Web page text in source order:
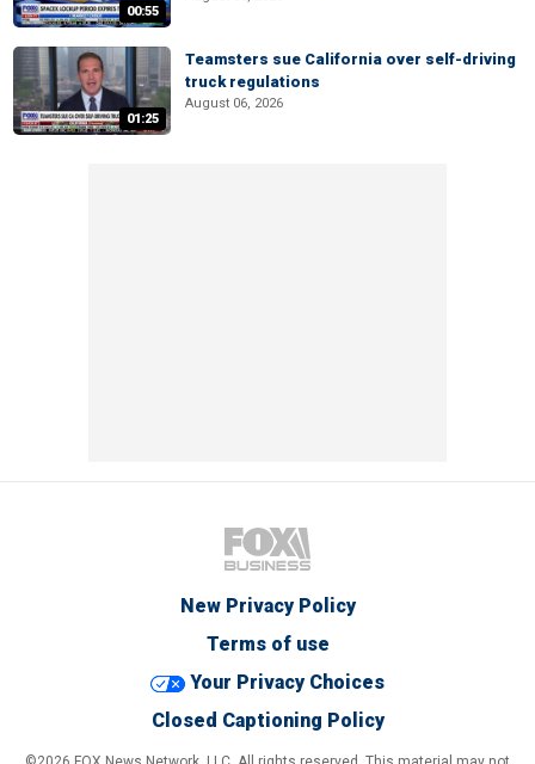
00:55
01:25
Teamsters sue California over self-driving
truck regulations
August 06, 2026
New Privacy Policy
Terms of use
Your Privacy Choices
Closed Captioning Policy